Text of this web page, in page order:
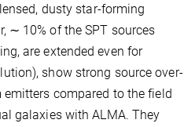
dusty star-forming
∼ 10% of the SPT sources
are extended even for
show strong source over-
compared to the field
galaxies with ALMA. They